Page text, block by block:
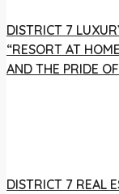
DISTRICT 7
“RESORT AT
AND THE PRIDE
DISTRICT 7 REAL